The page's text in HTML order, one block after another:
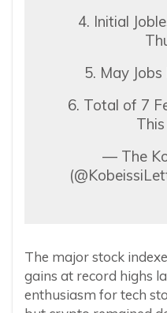
4. Initial
5. May
6. Total of 7
— The
The major stock
gains at record highs
enthusiasm for tech